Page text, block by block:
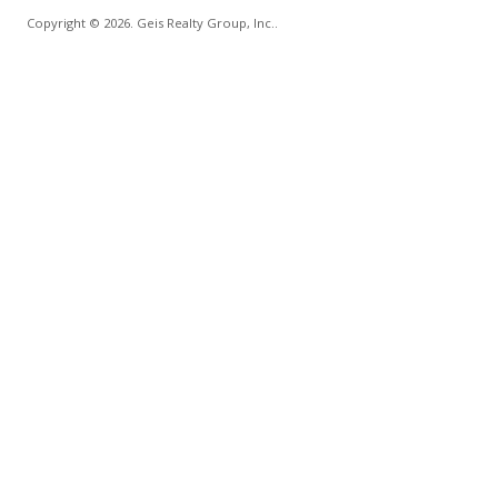
Copyright © 2026. Geis Realty Group, Inc..